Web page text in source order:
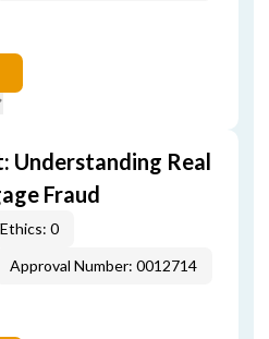
Understanding Real
Fraud
0
Approval Number: 0012714